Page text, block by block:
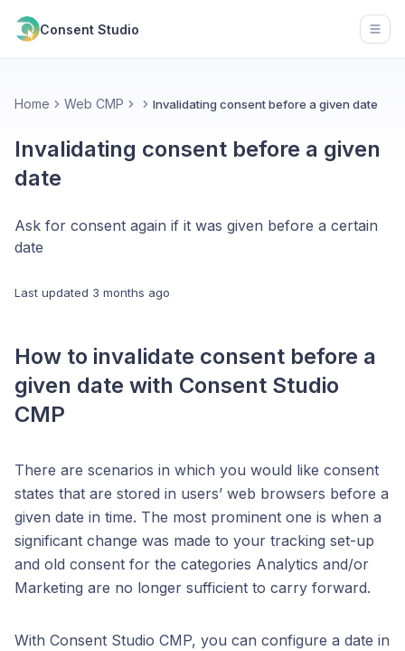
Consent Studio
Home Web CMP Invalidating consent before a given date
Invalidating consent before a given
date
Ask for consent again if it was given before a certain
date
Last updated 3 months ago
How to invalidate consent before a
given date with Consent Studio
CMP
There are scenarios in which you would like consent
states that are stored in users’ web browsers before a
given date in time. The most prominent one is when a
significant change was made to your tracking set-up
and old consent for the categories Analytics and/or
Marketing are no longer sufficient to carry forward.
With Consent Studio CMP, you can configure a date in